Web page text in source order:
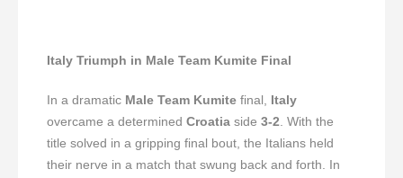
Italy Triumph in Male Team Kumite Final
In a dramatic Male Team Kumitefinal, Italy
overcame a determined Croatiaside 3-2 . With the
title solved in a gripping final bout, the Italians held
their nerve in a match that swung back and forth. In